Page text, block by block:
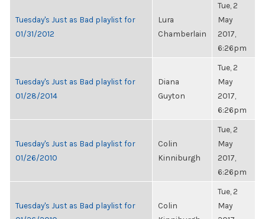
Tuesday's Just as Bad playlist for
01/31/2012
Lura
Chamberlain
Tue, 2
May
2017,
6:26pm
Tuesday's Just as Bad playlist for
01/28/2014
Diana
Guyton
Tue, 2
May
2017,
6:26pm
Tuesday's Just as Bad playlist for
01/26/2010
Colin
Kinniburgh
Tue, 2
May
2017,
6:26pm
Tuesday's Just as Bad playlist for
Colin
Tue, 2
May